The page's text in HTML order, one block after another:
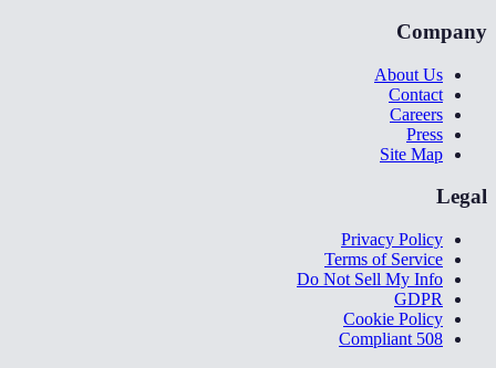
Company
About Us
Contact
Careers
Press
Site Map
Legal
Privacy Policy
Terms of Service
Do Not Sell My Info
GDPR
Cookie Policy
508 Compliant